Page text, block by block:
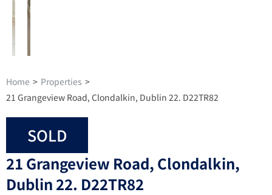
Home > Properties >
21 Grangeview Road, Clondalkin, Dublin 22. D22TR82
SOLD
21 Grangeview Road, Clondalkin,
Dublin 22. D22TR82